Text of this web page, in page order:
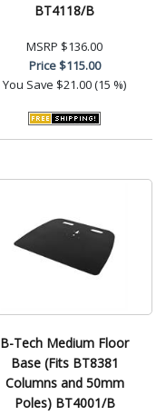
BT4118/B
MSRP $136.00
Price$115.00
You Save $21.00 (15 %)
B-Tech Medium Floor
Base (Fits BT8381
Columns and 50mm
Poles) BT4001/B